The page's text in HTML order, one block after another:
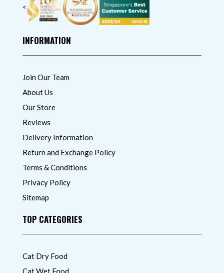
<
INFORMATION
Join Our Team
About Us
Our Store
Reviews
Delivery Information
Return and Exchange Policy
Terms & Conditions
Privacy Policy
Sitemap
TOP CATEGORIES
Cat Dry Food
Cat Wet Food